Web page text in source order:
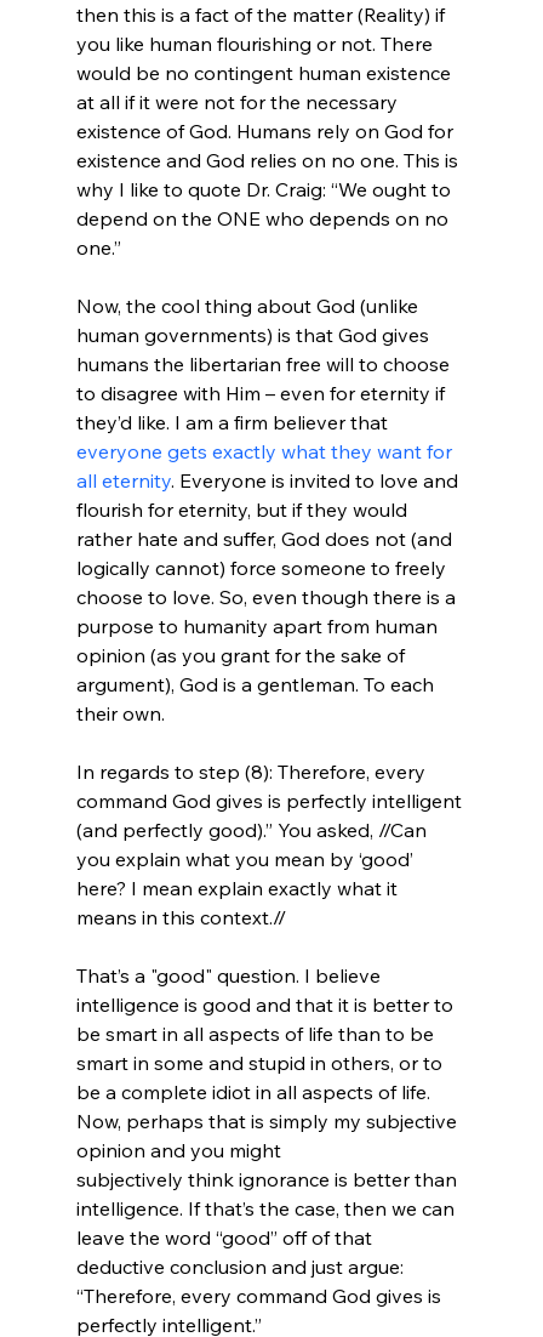
then this is a fact of the matter (Reality) if
you like human flourishing or not. There
would be no contingent human existence
at all if it were not for the necessary
existence of God. Humans rely on God for
existence and God relies on no one. This is
why I like to quote Dr. Craig: “We ought to
depend on the ONE who depends on no
one.”
Now, the cool thing about God (unlike
human governments) is that God gives
humans the libertarian free will to choose
to disagree with Him – even for eternity if
they’d like. I am a firm believer that
everyone gets exactly what they want for
all eternity. Everyone is invited to love and
flourish for eternity, but if they would
rather hate and suffer, God does not (and
logically cannot) force someone to freely
choose to love. So, even though there is a
purpose to humanity apart from human
opinion (as you grant for the sake of
argument), God is a gentleman. To each
their own.
In regards to step (8): Therefore, every
command God gives is perfectly intelligent
(and perfectly good).” You asked, //Can
you explain what you mean by ‘good’
here? I mean explain exactly what it
means in this context.//
That’s a "good" question. I believe
intelligence is good and that it is better to
be smart in all aspects of life than to be
smart in some and stupid in others, or to
be a complete idiot in all aspects of life.
Now, perhaps that is simply my subjective
opinion and you might
subjectively think ignorance is better than
intelligence. If that’s the case, then we can
leave the word “good” off of that
deductive conclusion and just argue:
“Therefore, every command God gives is
perfectly intelligent.”